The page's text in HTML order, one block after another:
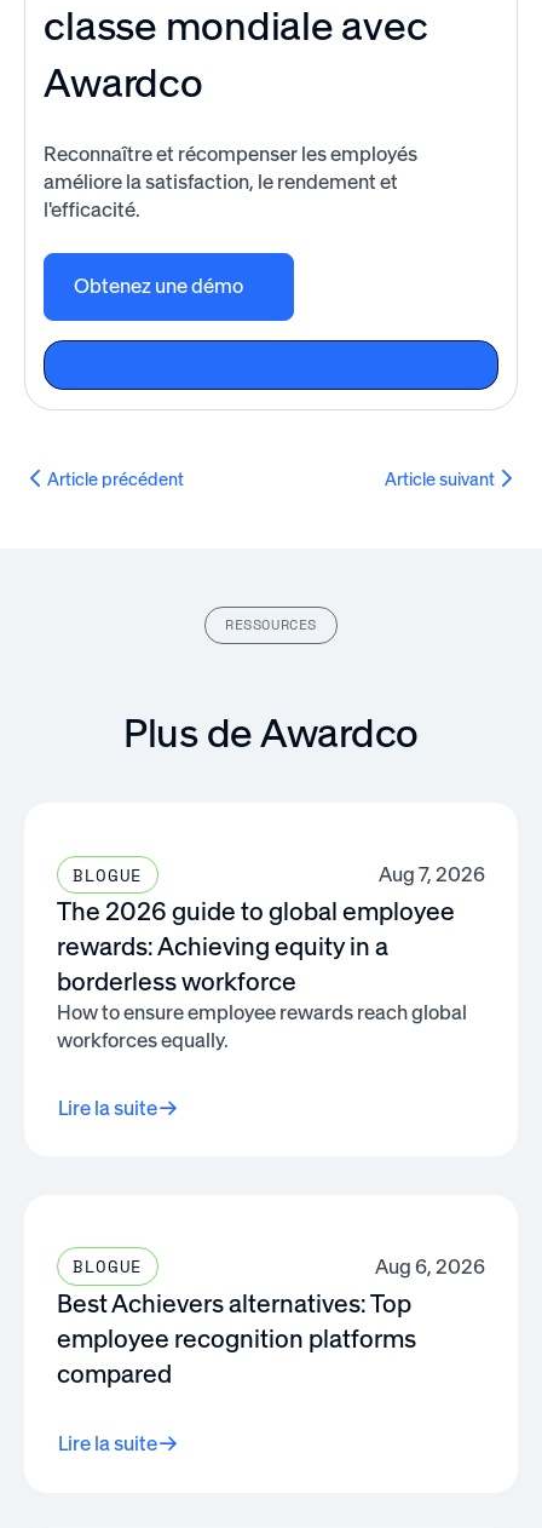
classe mondiale avec
Awardco
Reconnaître et récompenser les employés
améliore la satisfaction, le rendement et
l'efficacité.
Obtenez une démo
Article précédent Article suivant
RESSOURCES
Plus de Awardco
BLOGUE Aug 7, 2026
The 2026 guide to global employee
rewards: Achieving equity in a
borderless workforce
How to ensure employee rewards reach global
workforces equally.
Lire la suite
BLOGUE Aug 6, 2026
Best Achievers alternatives: Top
employee recognition platforms
compared
Lire la suite